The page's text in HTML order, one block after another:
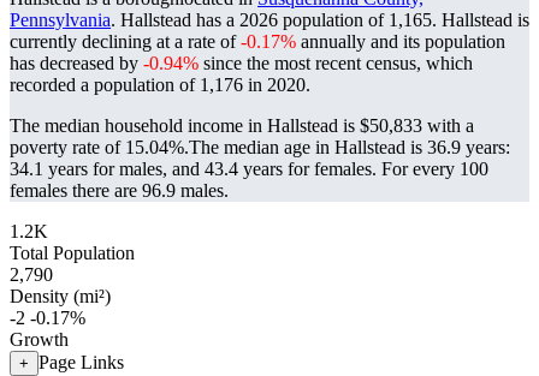
Pennsylvania. Hallstead has a 2026 population of 1,165. Hallstead is
currently declining at a rate of-0.17% annually and its population
has decreased by -0.94% since the most recent census, which
recorded a population of 1,176 in 2020.
The median household income in Hallstead is $50,833 with a
poverty rate of 15.04%.The median age in Hallstead is 36.9 years:
34.1 years for males, and 43.4 years for females. For every 100
females there are 96.9 males.
1.2K
Total Population
2,790
Density (mi²)
-2 -0.17%
Growth
+ Page Links